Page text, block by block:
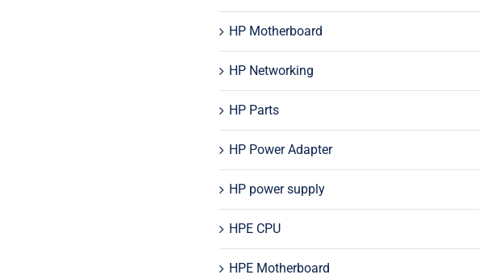
HP Motherboard
HP Networking
HP Parts
HP Power Adapter
HP power supply
HPE CPU
HPE Motherboard